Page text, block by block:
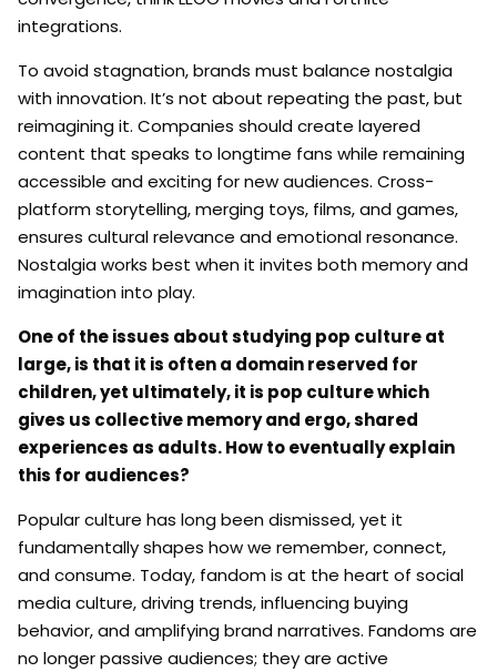
integrations.
To avoid stagnation, brands must balance nostalgia
with innovation. It’s not about repeating the past, but
reimagining it. Companies should create layered
content that speaks to longtime fans while remaining
accessible and exciting for new audiences. Cross-
platform storytelling, merging toys, films, and games,
ensures cultural relevance and emotional resonance.
Nostalgia works best when it invites both memory and
imagination into play.
One of the issues about studying pop culture at
large, is that it is often a domain reserved for
children, yet ultimately, it is pop culture which
gives us collective memory and ergo, shared
experiences as adults. How to eventually explain
this for audiences?
Popular culture has long been dismissed, yet it
fundamentally shapes how we remember, connect,
and consume. Today, fandom is at the heart of social
media culture, driving trends, influencing buying
behavior, and amplifying brand narratives. Fandoms are
no longer passive audiences; they are active